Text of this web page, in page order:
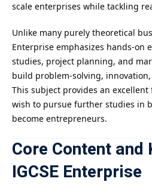
scale enterprises while tackling
Unlike many purely theoretical
Enterprise emphasizes hands-on
studies, project planning, and
build problem-solving,
This subject provides an
wish to pursue further studies in
become entrepreneurs.
Core Content and
IGCSE Enterprise